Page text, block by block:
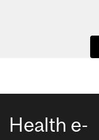
Health e-